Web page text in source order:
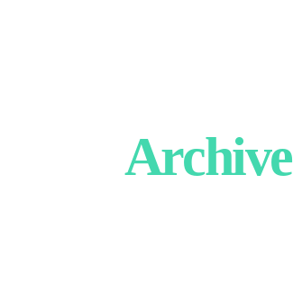
Archive